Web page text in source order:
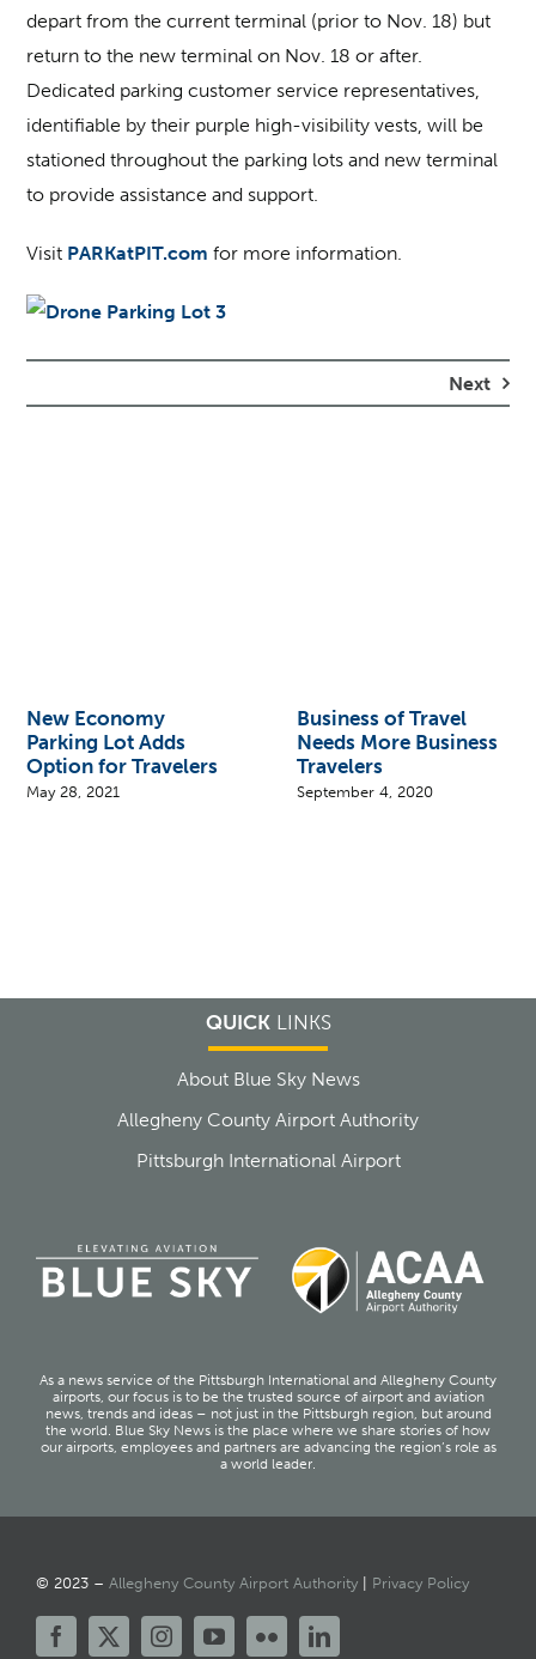
depart from the current terminal (prior to Nov. 18) but
return to the new terminal on Nov. 18 or after.
Dedicated parking customer service representatives,
identifiable by their purple high-visibility vests, will be
stationed throughout the parking lots and new terminal
to provide assistance and support.
Visit PARKatPIT.com for more information.
Next
New Economy
Parking Lot Adds
Option for Travelers
May 28, 2021
Business of Travel
Needs More Business
Travelers
September 4, 2020
QUICKLINKS
About Blue Sky News
Allegheny County Airport Authority
Pittsburgh International Airport
As a news service of the Pittsburgh International and Allegheny County
airports, our focus is to be the trusted source of airport and aviation
news, trends and ideas – not just in the Pittsburgh region, but around
the world. Blue Sky News is the place where we share stories of how
our airports, employees and partners are advancing the region’s role as
a world leader.
© 2023 – Allegheny County Airport Authority| Privacy Policy